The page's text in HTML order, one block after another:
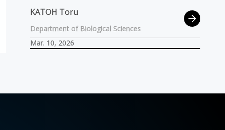
KATOH Toru
Department of Biological Sciences
Mar. 10, 2026